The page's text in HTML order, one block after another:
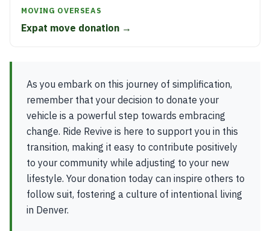
MOVING OVERSEAS
Expat move donation →
As you embark on this journey of simplification,
remember that your decision to donate your
vehicle is a powerful step towards embracing
change. Ride Revive is here to support you in this
transition, making it easy to contribute positively
to your community while adjusting to your new
lifestyle. Your donation today can inspire others to
follow suit, fostering a culture of intentional living
in Denver.